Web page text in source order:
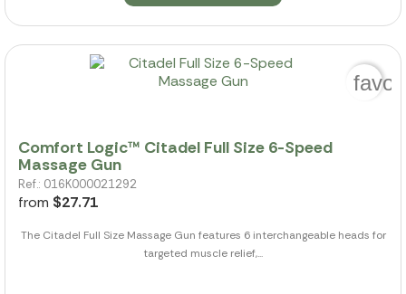
Comfort Logic™ Citadel Full Size 6-Speed
Massage Gun
Ref.: 016K000021292
from $27.71
The Citadel Full Size Massage Gun features 6 interchangeable heads for
targeted muscle relief,...